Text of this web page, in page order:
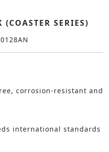
SERIES)
corrosion-resistant and
international standards